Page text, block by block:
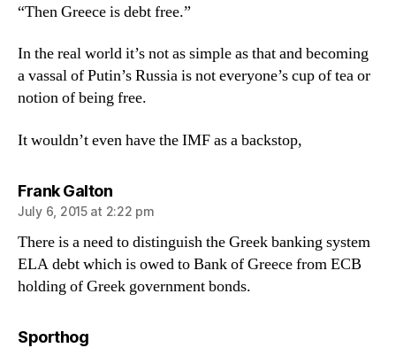
“Then Greece is debt free.”
In the real world it’s not as simple as that and becoming
a vassal of Putin’s Russia is not everyone’s cup of tea or
notion of being free.
It wouldn’t even have the IMF as a backstop,
Frank Galtonsays:
July 6, 2015 at 2:22 pm
There is a need to distinguish the Greek banking system
ELA debt which is owed to Bank of Greece from ECB
holding of Greek government bonds.
Sporthogsays: